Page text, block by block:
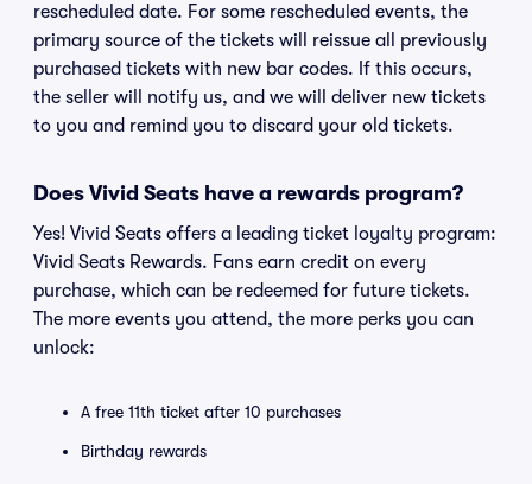
rescheduled date. For some rescheduled events, the
primary source of the tickets will reissue all previously
purchased tickets with new bar codes. If this occurs,
the seller will notify us, and we will deliver new tickets
to you and remind you to discard your old tickets.
Does Vivid Seats have a rewards program?
Yes! Vivid Seats offers a leading ticket loyalty program:
Vivid Seats Rewards. Fans earn credit on every
purchase, which can be redeemed for future tickets.
The more events you attend, the more perks you can
unlock:
A free 11th ticket after 10 purchases
Birthday rewards